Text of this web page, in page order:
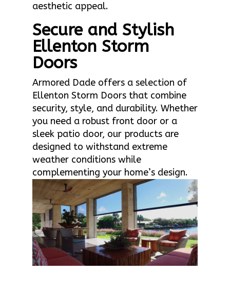
aesthetic appeal.
Secure and Stylish
Ellenton Storm
Doors
Armored Dade offers a selection of
Ellenton Storm Doors that combine
security, style, and durability. Whether
you need a robust front door or a
sleek patio door, our products are
designed to withstand extreme
weather conditions while
complementing your home’s design.